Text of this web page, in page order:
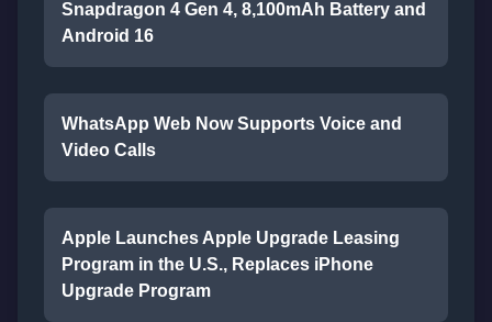
Snapdragon 4 Gen 4, 8,100mAh Battery and
Android 16
WhatsApp Web Now Supports Voice and
Video Calls
Apple Launches Apple Upgrade Leasing
Program in the U.S., Replaces iPhone
Upgrade Program